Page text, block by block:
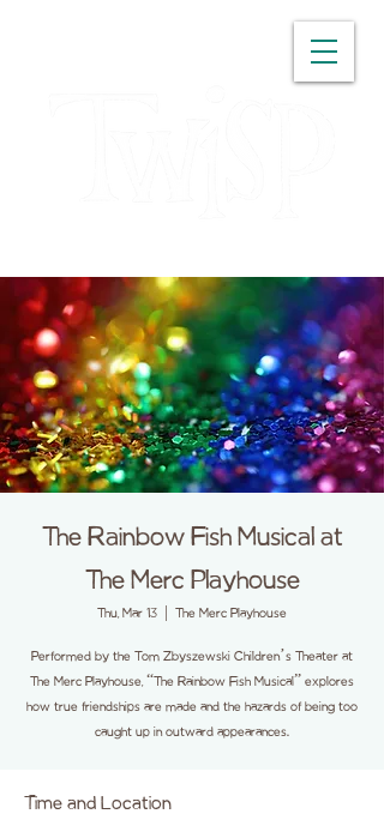
The Rainbow Fish Musical at
The Merc Playhouse
Thu, Mar 13 The Merc Playhouse
Performed by the Tom Zbyszewski Children’s Theater at
The Merc Playhouse, “The Rainbow Fish Musical” explores
how true friendships are made and the hazards of being too
caught up in outward appearances.
Time and Location